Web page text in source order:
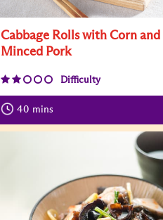
Cabbage Rolls with Corn and
Minced Pork
Difficulty
40 mins